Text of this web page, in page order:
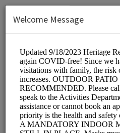
Welcome Message